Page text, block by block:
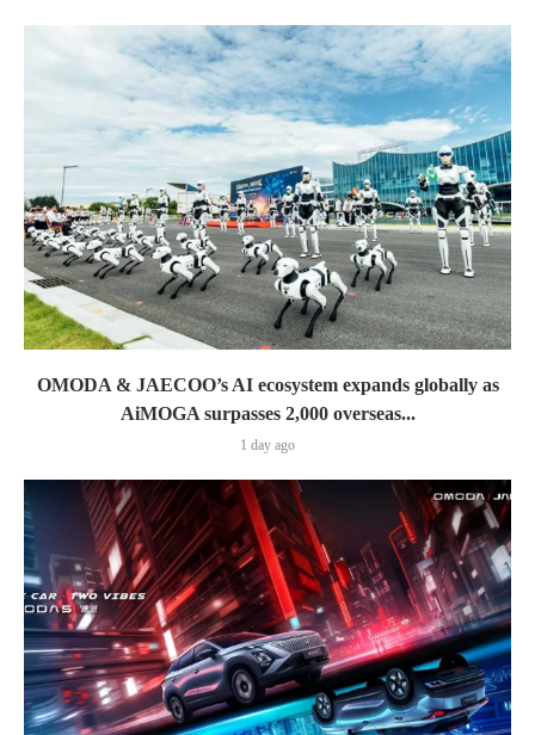
OMODA & JAECOO’s AI ecosystem expands globally as
AiMOGA surpasses 2,000 overseas...
1 day ago